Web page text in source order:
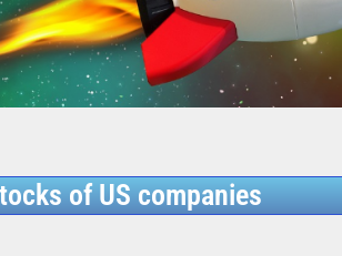
of US companies